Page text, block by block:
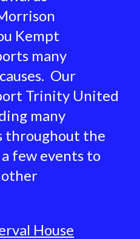
Kempt
many
Our
Trinity United
many
throughout the
few events to
House